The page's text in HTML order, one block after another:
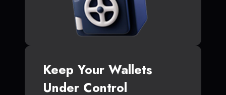
Keep Your Wallets
Under Control